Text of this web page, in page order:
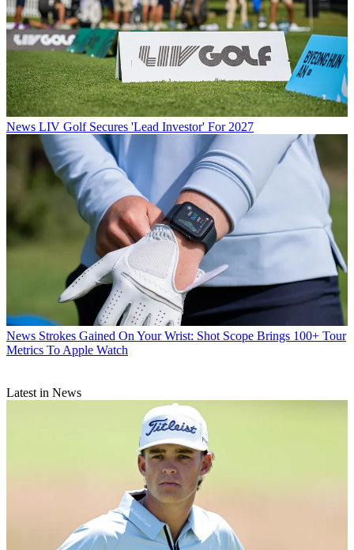
News LIV Golf Secures 'Lead Investor' For 2027
News Strokes Gained On Your Wrist: Shot Scope Brings 100+ Tour
Metrics To Apple Watch
Latest in News